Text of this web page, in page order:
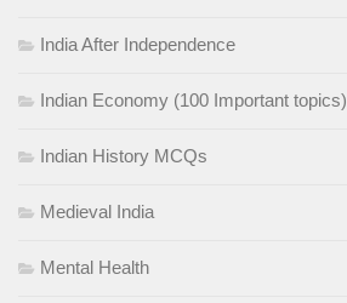
India After Independence
Indian Economy (100 Important topics)
Indian History MCQs
Medieval India
Mental Health